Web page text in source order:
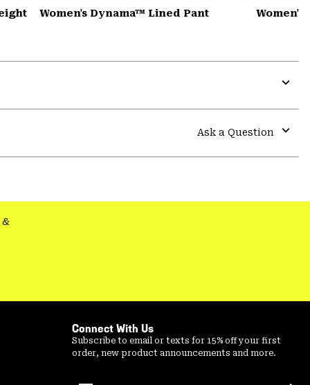
Women's Dynama™ Lined Pant
or
Ask a Question
or
Connect With Us
Subscribe to email or texts for 15% off your first
order, new product announcements and more.